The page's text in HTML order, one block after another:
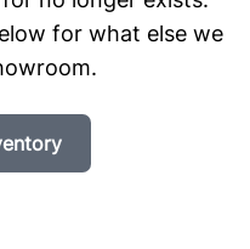
for what else we